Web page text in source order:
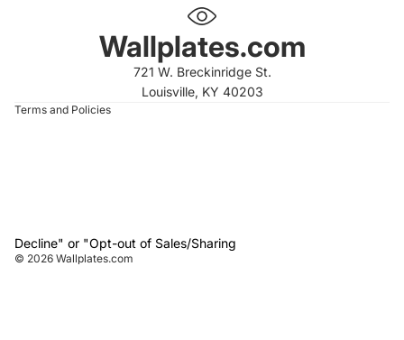
Wallplates.com
721 W. Breckinridge St.
Louisville, KY 40203
Terms and Policies
Decline" or "Opt-out of Sales/Sharing
© 2026 Wallplates.com